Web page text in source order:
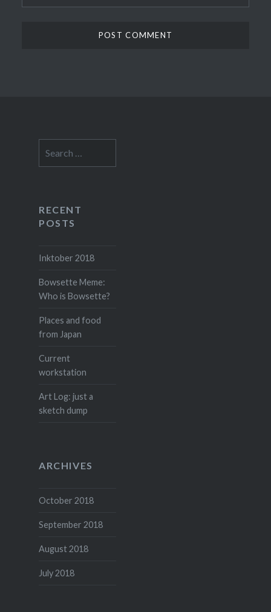
for:
RECENT
POSTS
Inktober 2018
Bowsette Meme:
Who is Bowsette?
Places and food
from Japan
Current
workstation
Art Log: just a
sketch dump
ARCHIVES
October 2018
September 2018
August 2018
July 2018